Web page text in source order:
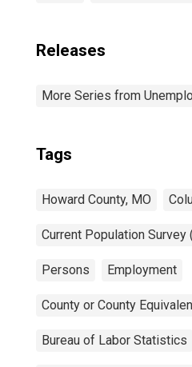
Releases
More Series from
Tags
Howard County, MO
Current Population
Persons Employment
County or County
Bureau of Labor Statistics